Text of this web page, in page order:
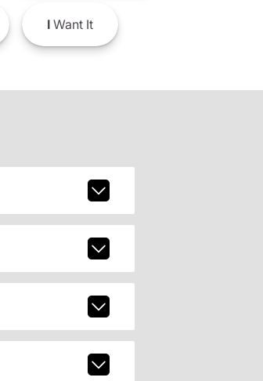
IWant It